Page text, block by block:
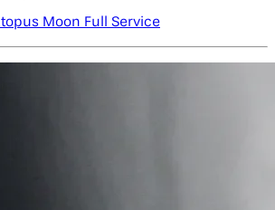
Moon Full Service